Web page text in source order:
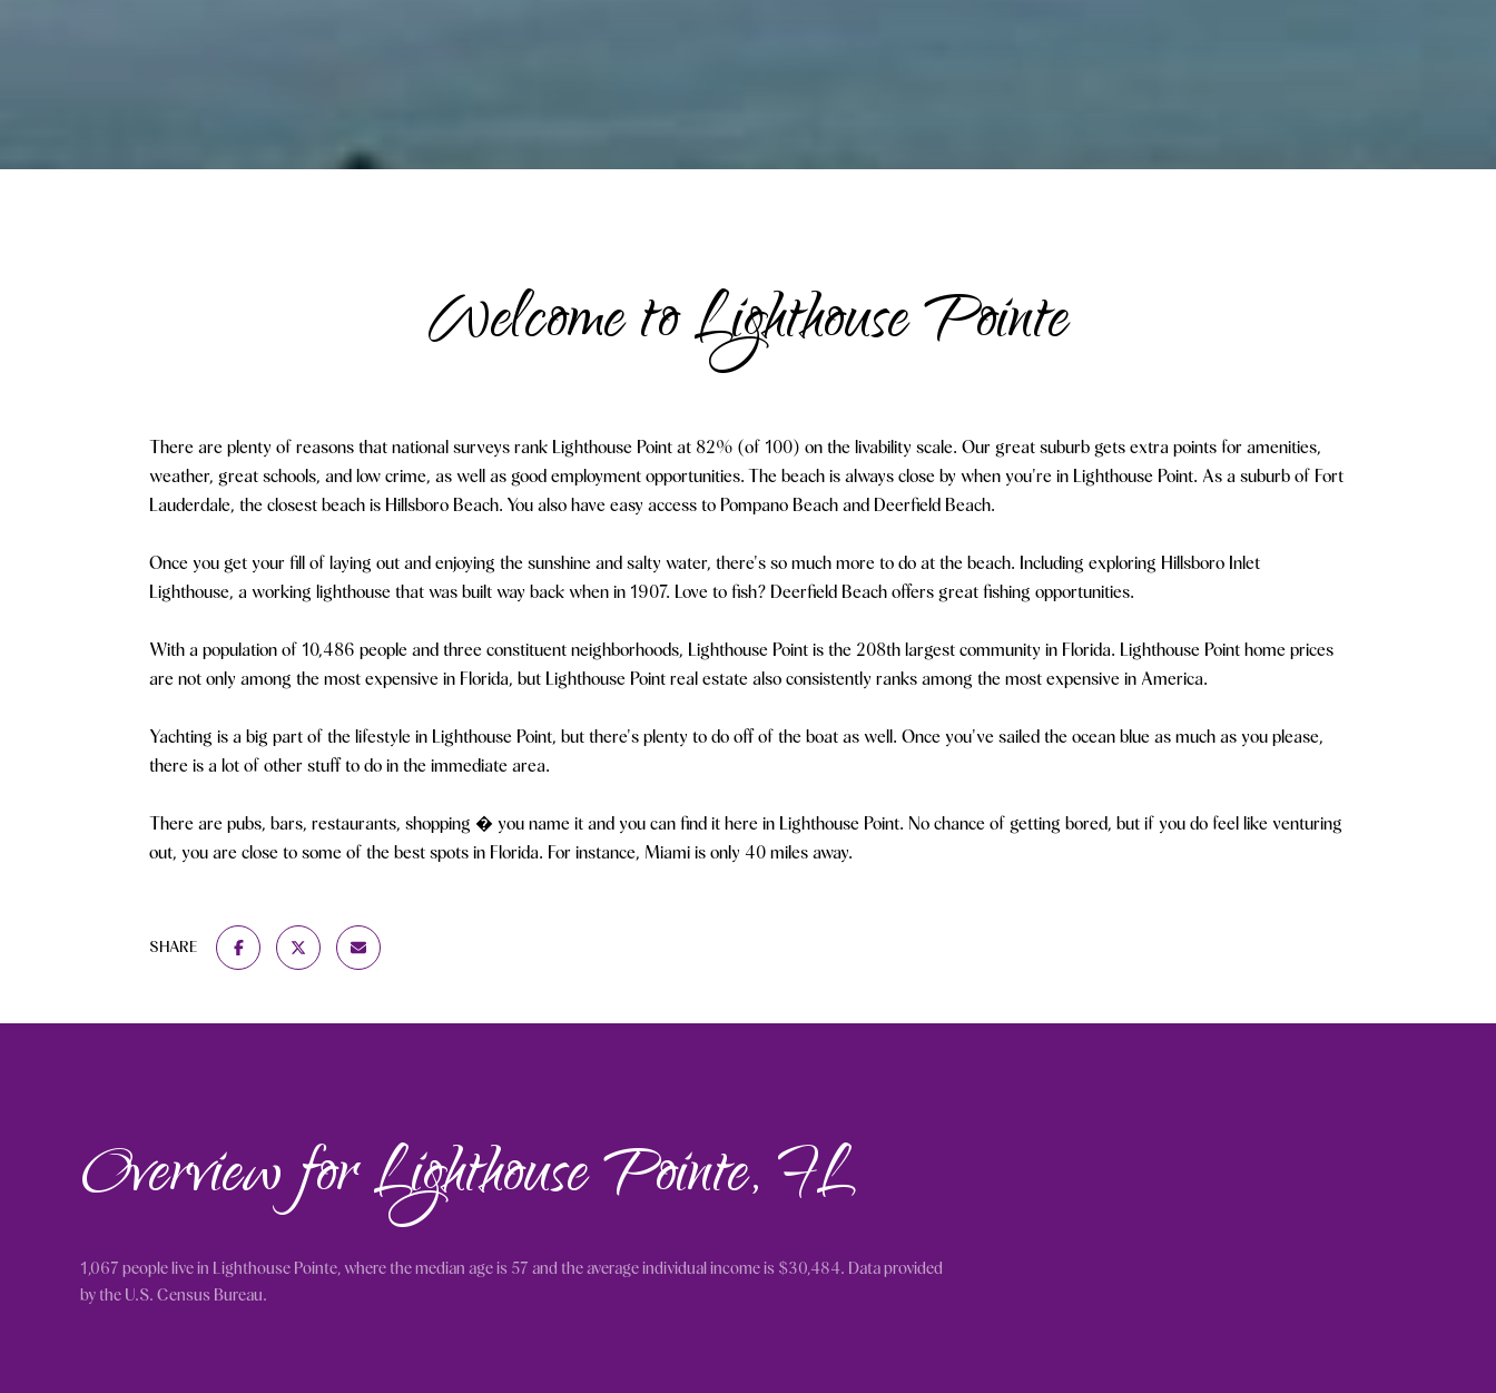
Welcome to Lighthouse Pointe
There are plenty of reasons that national surveys rank Lighthouse Point at 82% (of 100) on the livability scale. Our great suburb gets extra points for amenities,
weather, great schools, and low crime, as well as good employment opportunities. The beach is always close by when you're in Lighthouse Point. As a suburb of Fort
Lauderdale, the closest beach is Hillsboro Beach. You also have easy access to Pompano Beach and Deerfield Beach.
Once you get your fill of laying out and enjoying the sunshine and salty water, there's so much more to do at the beach. Including exploring Hillsboro Inlet
Lighthouse, a working lighthouse that was built way back when in 1907. Love to fish? Deerfield Beach offers great fishing opportunities.
With a population of 10,486 people and three constituent neighborhoods, Lighthouse Point is the 208th largest community in Florida. Lighthouse Point home prices
are not only among the most expensive in Florida, but Lighthouse Point real estate also consistently ranks among the most expensive in America.
Yachting is a big part of the lifestyle in Lighthouse Point, but there's plenty to do off of the boat as well. Once you've sailed the ocean blue as much as you please,
there is a lot of other stuff to do in the immediate area.
There are pubs, bars, restaurants, shopping � you name it and you can find it here in Lighthouse Point. No chance of getting bored, but if you do feel like venturing
out, you are close to some of the best spots in Florida. For instance, Miami is only 40 miles away.
SHARE
Overview for Lighthouse Pointe, FL
1,067 people live in Lighthouse Pointe, where the median age is 57 and the average individual income is $30,484. Data provided
by the U.S. Census Bureau.